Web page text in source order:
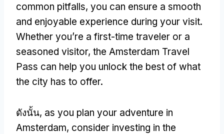
common pitfalls, you can ensure a smooth
and enjoyable experience during your visit.
Whether you’re a first-time traveler or a
seasoned visitor, the Amsterdam Travel
Pass can help you unlock the best of what
the city has to offer.
ดังนั้น, as you plan your adventure in
Amsterdam, consider investing in the